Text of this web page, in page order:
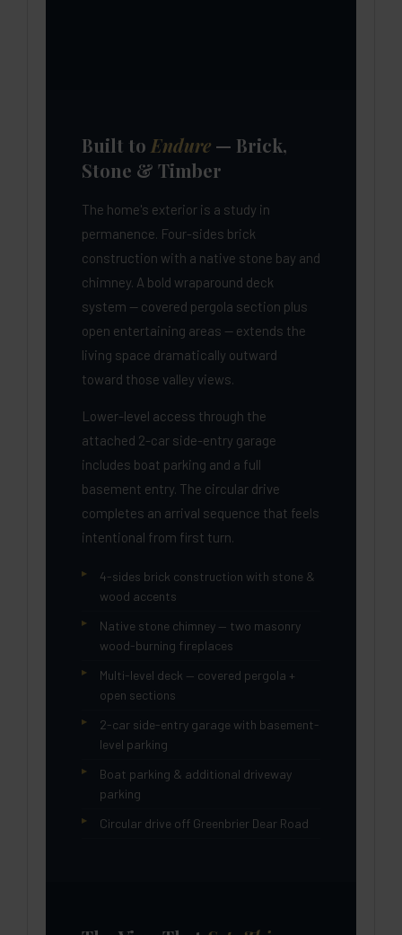
Built to Endure — Brick,
Stone & Timber
The home's exterior is a study in
permanence. Four-sides brick
construction with a native stone bay and
chimney. A bold wraparound deck
system — covered pergola section plus
open entertaining areas — extends the
living space dramatically outward
toward those valley views.
Lower-level access through the
attached 2-car side-entry garage
includes boat parking and a full
basement entry. The circular drive
completes an arrival sequence that feels
intentional from first turn.
4-sides brick construction with stone &
wood accents
Native stone chimney — two masonry
wood-burning fireplaces
Multi-level deck — covered pergola +
open sections
2-car side-entry garage with basement-
level parking
Boat parking & additional driveway
parking
Circular drive off Greenbrier Dear Road